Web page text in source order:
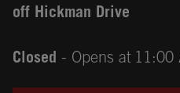
off Hickman Drive
Closed - Opens at 11:00